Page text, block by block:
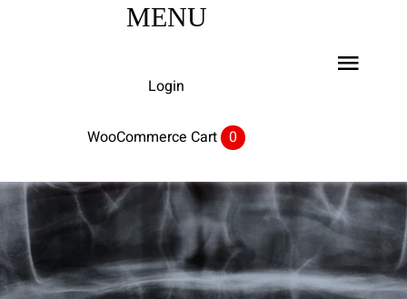
MENU
Login
WooCommerce Cart 0
Featured
Products
Specials